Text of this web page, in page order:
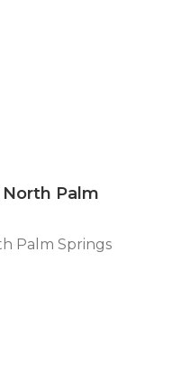
Palm
Palm Springs